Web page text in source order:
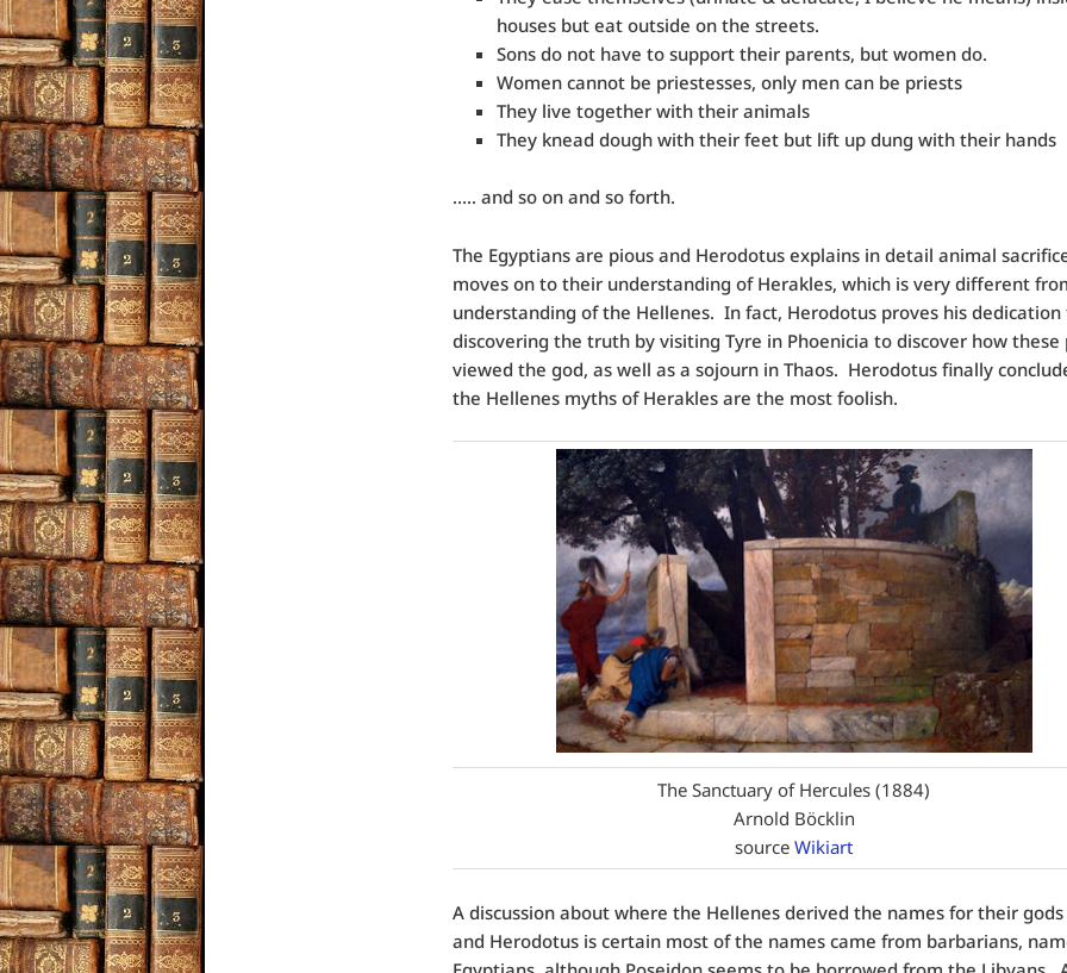
houses but eat outside on the streets.
Sons do not have to support their parents, but women do.
Women cannot be priestesses, only men can be priests
They live together with their animals
They knead dough with their feet but lift up dung with their hands
….. and so on and so forth.
The Egyptians are pious and Herodotus explains in detail animal
moves on to their understanding of Herakles, which is very different
understanding of the Hellenes. In fact, Herodotus proves his dedication
discovering the truth by visiting Tyre in Phoenicia to discover how these
viewed the god, as well as a sojourn in Thaos. Herodotus finally
the Hellenes myths of Herakles are the most foolish.
The Sanctuary of Hercules (1884)
Arnold Böcklin
sourceWikiart
A discussion about where the Hellenes derived the names for their
and Herodotus is certain most of the names came from barbarians,